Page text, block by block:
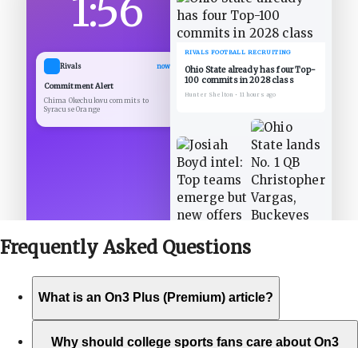
1:56
Rivals now
Commitment Alert
Chima Okechukwu commits to
Syracuse Orange
RIVALS FOOTBALL RECRUITING
Ohio State already has four Top-
100 commits in 2028 class
Hunter Shelton • 11 hours ago
Frequently Asked Questions
What is an On3 Plus (Premium) article?
Why should college sports fans care about On3